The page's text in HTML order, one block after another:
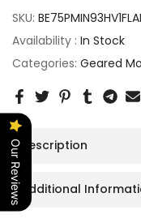
SKU:
Availability : In Stock
Categories: Geared
Description
Additional
Our Reviews